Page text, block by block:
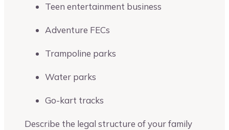
Teen entertainment business
Adventure FECs
Trampoline parks
Water parks
Go-kart tracks
Describe the legal structure of your family